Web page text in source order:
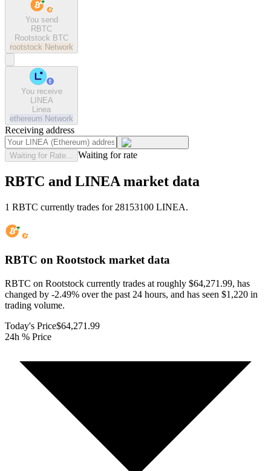
You send
RBTC
Rootstock BTC
rootstock Network
You receive
LINEA
Linea
ethereum Network
Receiving address
Waiting for Rate... Waiting for rate
RBTC and LINEA market data
1 RBTC currently trades for 28153100 LINEA.
RBTC on Rootstock market data
RBTC on Rootstock currently trades at roughly $64,271.99, has
changed by -2.49% over the past 24 hours, and has seen $1,220 in
trading volume.
Today's Price$64,271.99
24h % Price